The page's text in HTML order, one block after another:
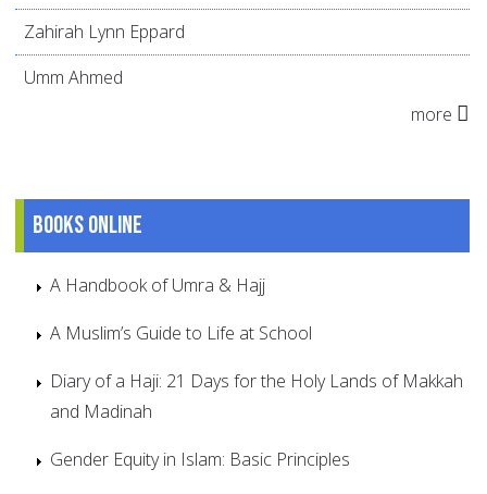
Zahirah Lynn Eppard
Umm Ahmed
more
Books online
A Handbook of Umra & Hajj
A Muslim’s Guide to Life at School
Diary of a Haji: 21 Days for the Holy Lands of Makkah
and Madinah
Gender Equity in Islam: Basic Principles